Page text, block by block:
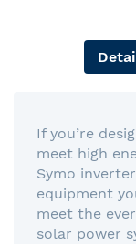
If you’re
meet high
Symo
equipment
meet the
solar power